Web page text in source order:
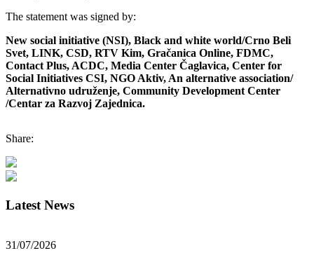
The statement was signed by:
New social initiative (NSI), Black and white world/Crno Beli
Svet, LINK, CSD, RTV Kim, Gračanica Online, FDMC,
Contact Plus, ACDC, Media Center Čaglavica, Center for
Social Initiatives CSI, NGO Aktiv, An alternative association/
Alternativno udruženje, Community Development Center
/Centar za Razvoj Zajednica.
Share:
Latest News
31/07/2026